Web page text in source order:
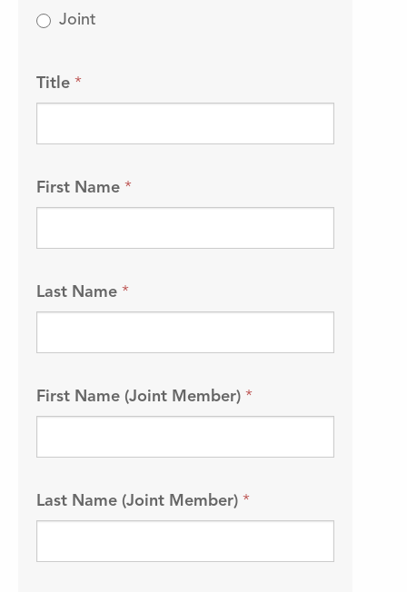
Joint
Title *
First Name *
Last Name *
First Name (Joint Member) *
Last Name (Joint Member) *